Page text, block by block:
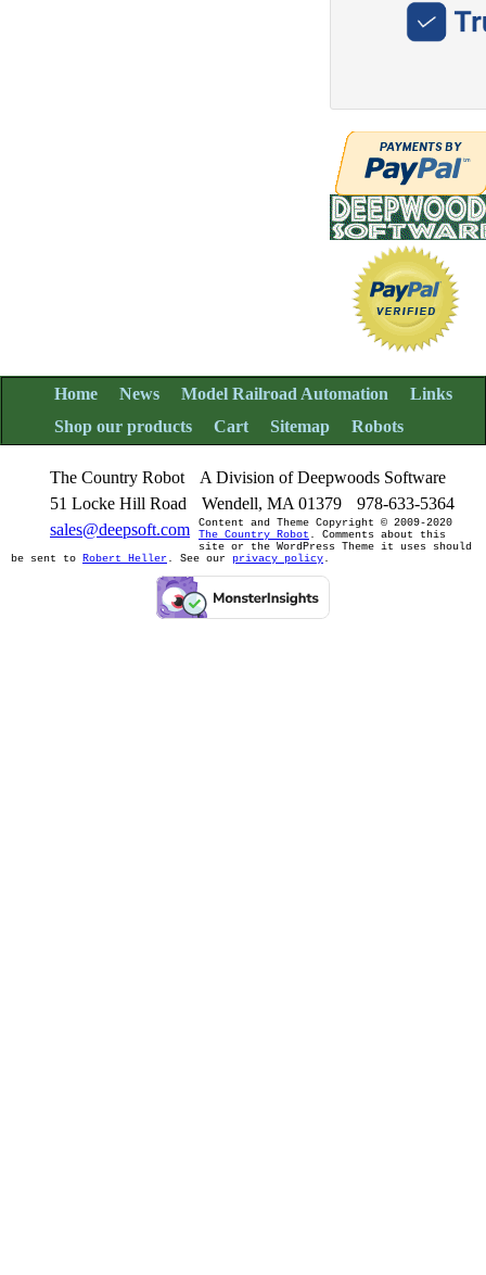
Home News Model Railroad Automation
Links
Shop our products
Cart Sitemap Robots
The Country Robot
A Division of Deepwoods Software
51 Locke Hill Road
Wendell, MA 01379
978-633-5364
sales@deepsoft.com
Content and Theme Copyright © 2009-2020
The Country Robot . Comments about this
site or the WordPress Theme it uses should
be sent to Robert Heller . See our privacy policy.